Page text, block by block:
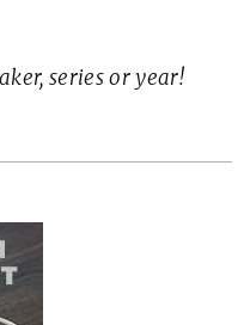
series or year!